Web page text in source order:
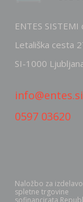
ENTES SISTEMI
Letališka cesta
SI-1000
info@entes.si
0597 03620
Naložbo za izdelavo
spletne trgovine
sofinancirata